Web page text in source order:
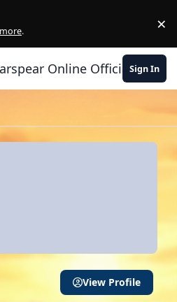
. ×
Online Official Forum
Sign In
View Profile